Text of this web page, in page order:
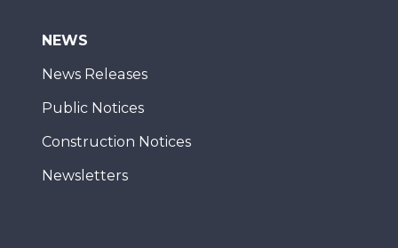
NEWS
News Releases
Public Notices
Construction Notices
Newsletters